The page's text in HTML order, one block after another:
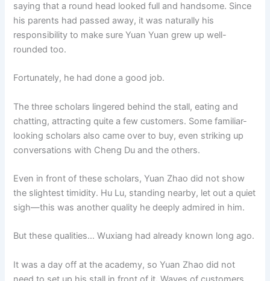
saying that a round head looked full and handsome. Since
his parents had passed away, it was naturally his
responsibility to make sure Yuan Yuan grew up well-
rounded too.
Fortunately, he had done a good job.
The three scholars lingered behind the stall, eating and
chatting, attracting quite a few customers. Some familiar-
looking scholars also came over to buy, even striking up
conversations with Cheng Du and the others.
Even in front of these scholars, Yuan Zhao did not show
the slightest timidity. Hu Lu, standing nearby, let out a quiet
sigh—this was another quality he deeply admired in him.
But these qualities… Wuxiang had already known long ago.
It was a day off at the academy, so Yuan Zhao did not